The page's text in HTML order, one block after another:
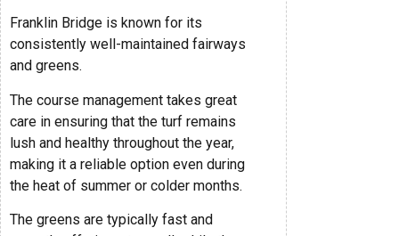
Franklin Bridge is known for its
consistently well-maintained fairways
and greens.
The course management takes great
care in ensuring that the turf remains
lush and healthy throughout the year,
making it a reliable option even during
the heat of summer or colder months.
The greens are typically fast and